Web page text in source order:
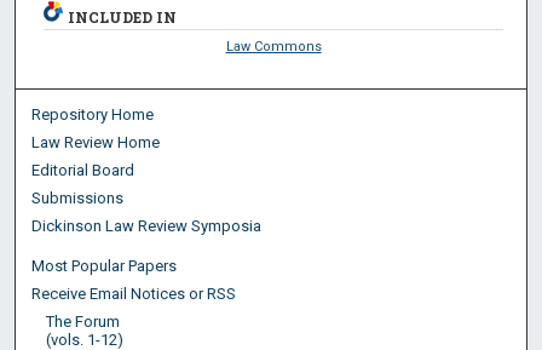
INCLUDED IN
Law Commons
Repository Home
Law Review Home
Editorial Board
Submissions
Dickinson Law Review Symposia
Most Popular Papers
Receive Email Notices or RSS
The Forum
(vols. 1-12)